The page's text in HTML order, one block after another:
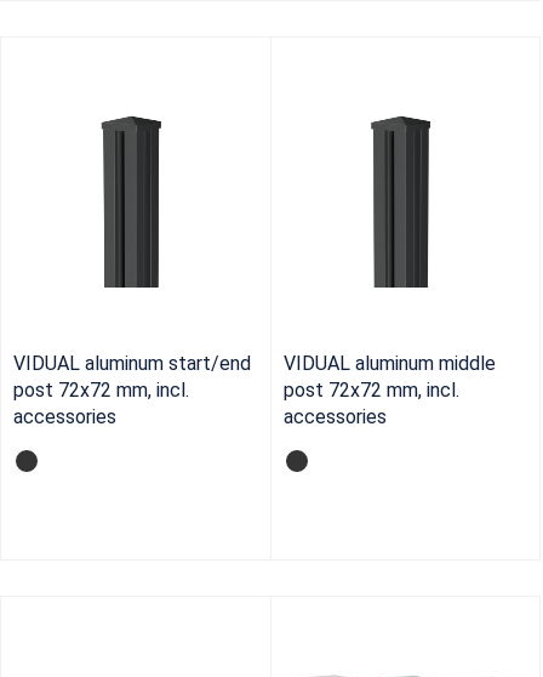
VIDUAL aluminum start/end
post 72x72 mm, incl.
accessories
VIDUAL aluminum middle
post 72x72 mm, incl.
accessories